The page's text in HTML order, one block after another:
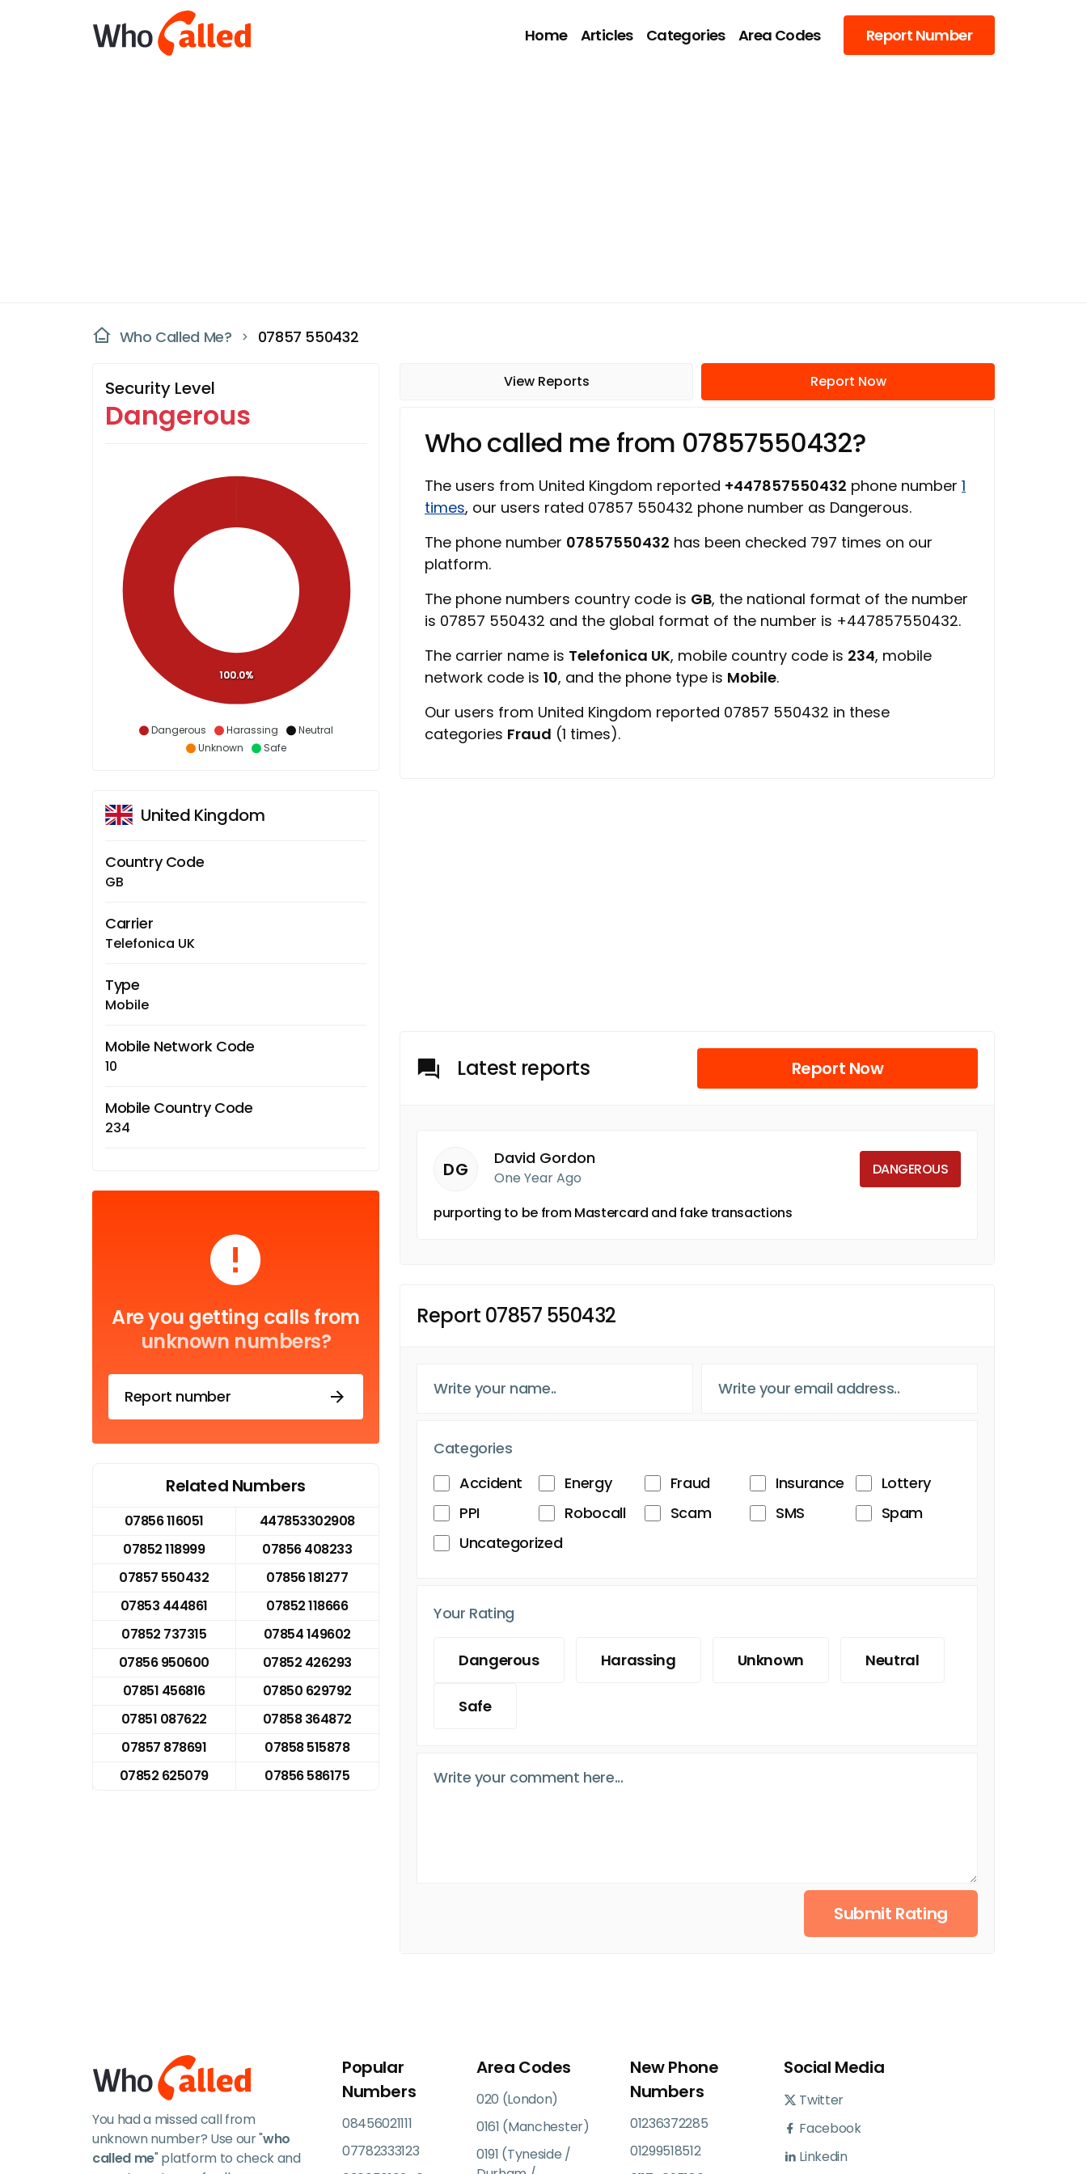
Home Articles Categories Area Codes Report Number
Who Called Me? 07857 550432
Security Level
Dangerous
Dangerous Harassing
Neutral
Unknown
Safe
100.0%
United Kingdom
Country Code
GB
Carrier
Telefonica UK
Type
Mobile
Mobile Network Code
10
Mobile Country Code
234
Are you getting calls from
unknown numbers?
Report number
Related Numbers
07856 116051
447853302908
07852 118999
07856 408233
07857 550432
07856 181277
07853 444861
07852 118666
07852 737315
07854 149602
07856 950600
07852 426293
07851 456816
07850 629792
07851 087622
07858 364872
07857 878691
07858 515878
07852 625079
07856 586175
View Reports Report Now
Who called me from 07857550432?
The users from United Kingdom reported +447857550432 phone number 1
times, our users rated 07857 550432 phone number as Dangerous.
The phone number 07857550432 has been checked 797 times on our
platform.
The phone numbers country code is GB, the national format of the number
is 07857 550432 and the global format of the number is +447857550432.
The carrier name is Telefonica UK, mobile country code is 234, mobile
network code is 10, and the phone type is Mobile.
Our users from United Kingdom reported 07857 550432 in these
categories Fraud (1 times).
Latest reports Report Now
DG
David Gordon
One Year Ago DANGEROUS
purporting to be from Mastercard and fake transactions
Report 07857 550432
Categories
Accident
Energy Fraud Insurance
Lottery
PPI
Robocall Scam SMS
Spam
Uncategorized
Your Rating
Dangerous Harassing Unknown Neutral
Safe
Submit Rating
You had a missed call from
unknown number? Use our "who
called me" platform to check and
Popular
Numbers
08456021111
07782333123
Area Codes
020 (London)
0161 (Manchester)
0191 (Tyneside /
New Phone
Numbers
01236372285
01299518512
Social Media
Twitter
Facebook
Linkedin